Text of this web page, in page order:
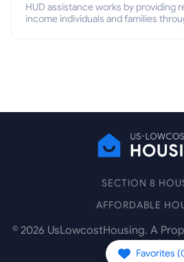
HUD assistance works by providing
income individuals and families
Favorites (
SECTION 8
AFFORDABLE
© 2026 UsLowcostHousing. A
Ltd.